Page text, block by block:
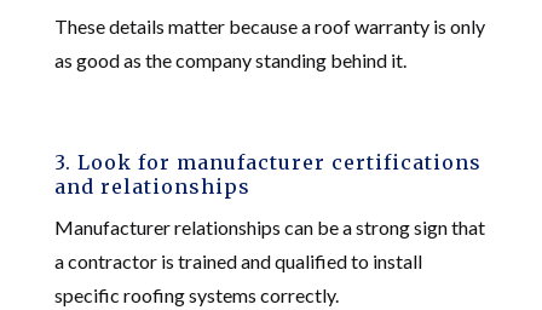
These details matter because a roof warranty is only
as good as the company standing behind it.
3. Look for manufacturer certifications
and relationships
Manufacturer relationships can be a strong sign that
a contractor is trained and qualified to install
specific roofing systems correctly.